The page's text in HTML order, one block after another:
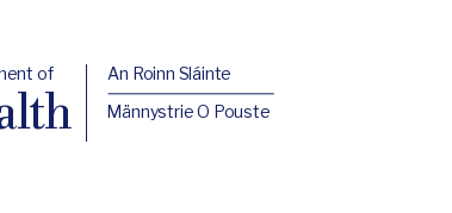
of
An Roinn Sláinte
Männystrie O Pouste